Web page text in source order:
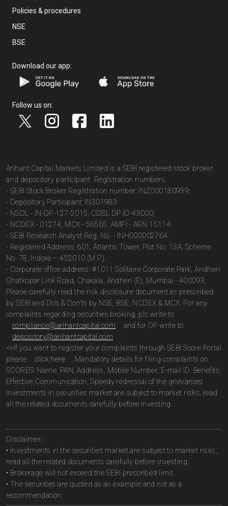
Policies & procedures
NSE
BSE
Download our app:
Follow us on:
Arihant Capital Markets Limited is a SEBI registered stock broker
and depository participant. Registration numbers:
- SEBI Stock Broker Registration number: INZ000180939;
- Depository Participant: IN301983
- NSDL - IN-DP-127-2015; CDSL DP ID-43000;
- NCDEX - 01274; MCX - 56565; AMFI - ARN 15114;
- SEBI Research Analyst Reg. No. - INH000002764.
- Registered Address: 601, Atlantis Tower, Plot No. 13A, Scheme
No. 78, Indore – 452010 (M.P.).
- Corporate office address: #1011 Solitaire Corporate Park, Andheri
Ghatkopar Link Road, Chakala, Andheri (E), Mumbai - 400093.
Please carefully read the risk disclosure document as prescribed
by SEBI and Do’s & Don’ts by NSE, BSE, NCDEX & MCX. For any
complaints regarding securities broking, pls write to
compliance@arihantcapital.com
and for DP write to
depository@arihantcapital.com
<>If you want to register your complaints through SEBI Score Portal
please
click here
. Mandatory details for filing complaints on
SCORES: Name, PAN, Address, Mobile Number, E-mail ID. Benefits:
Effective Communication, Speedy redressal of the grievances
Investments in securities market are subject to market risks; read
all the related documents carefully before investing.
Disclaimer:
• Investments in the securities market are subject to market risks,
read all the related documents carefully before investing.
• Brokerage will not exceed the SEBI prescribed limit.
• The securities are quoted as an example and not as a
recommendation.